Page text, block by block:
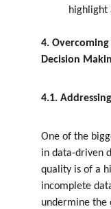
highlight
4.
Decision
4.1.
One of the
in data-driven
quality is of a
incomplete
undermine the